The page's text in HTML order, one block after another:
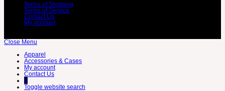
Terms of Shipping
Terms of Service
Contact Us
My account
Close Menu
Apparel
Accessories & Cases
My account
Contact Us
0
Toggle website search